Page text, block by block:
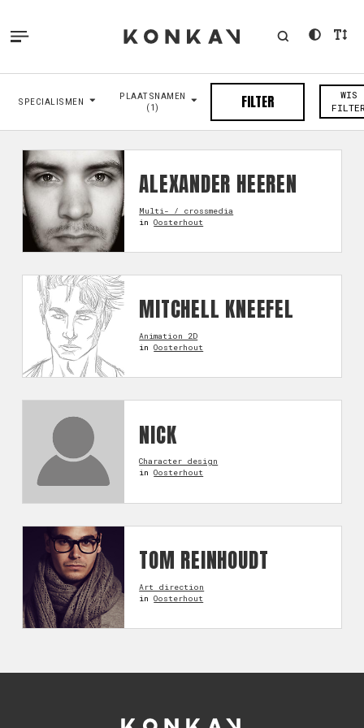
SPECIALISMEN
PLAATSNAMEN
(1)
FILTER
WIS
ALEXANDER HEEREN
Multi- / crossmedia
inOosterhout
MITCHELL KNEEFEL
Animation 2D
inOosterhout
NICK
Character design
inOosterhout
TOM REINHOUDT
Art direction
inOosterhout